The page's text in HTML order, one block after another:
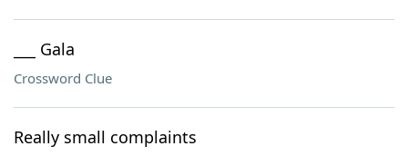
___ Gala
Crossword Clue
Really small complaints